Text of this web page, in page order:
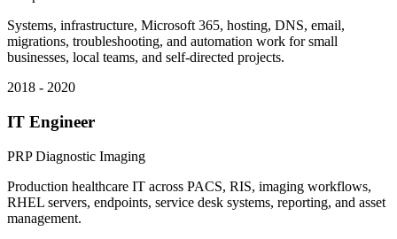
Systems, infrastructure, Microsoft 365, hosting, DNS, email,
migrations, troubleshooting, and automation work for small
businesses, local teams, and self-directed projects.
2018 - 2020
IT Engineer
PRP Diagnostic Imaging
Production healthcare IT across PACS, RIS, imaging workflows,
RHEL servers, endpoints, service desk systems, reporting, and asset
management.